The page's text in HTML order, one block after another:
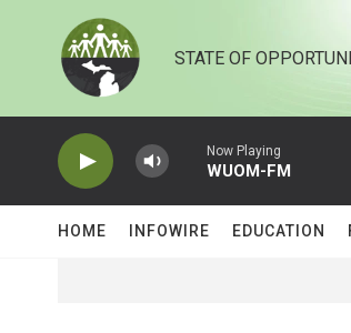
STATE OF
Now Playing
WUOM-FM
HOME INFOWIRE EDUCATION